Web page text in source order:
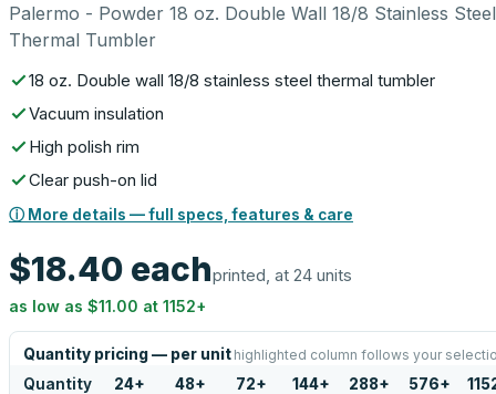
Palermo - Powder 18 oz. Double Wall 18/8 Stainless Steel
Thermal Tumbler
18 oz. Double wall 18/8 stainless steel thermal tumbler
Vacuum insulation
High polish rim
Clear push-on lid
ⓘ More details — full specs, features & care
$18.40 eachprinted, at 24 units
as low as $11.00 at 1152+
Quantity pricing — per unit highlighted column follows your
Quantity 24+ 48+ 72+ 144+ 288+ 576+